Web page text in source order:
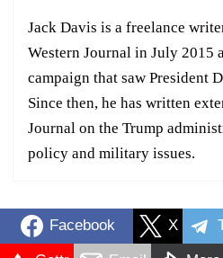
Jack Davis is a freelance
Western Journal in July 2015
campaign that saw President
Since then, he has written
Journal on the Trump
policy and military issues.
Facebook X